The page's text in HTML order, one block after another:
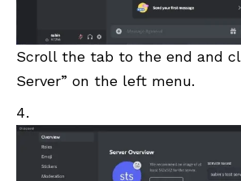
Scroll the tab to the end and
Server” on the left menu.